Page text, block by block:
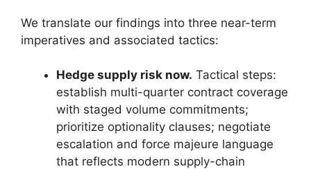
We translate our findings into three near-term
imperatives and associated tactics:
Hedge supply risk now. Tactical steps:
establish multi-quarter contract coverage
with staged volume commitments;
prioritize optionality clauses; negotiate
escalation and force majeure language
that reflects modern supply-chain